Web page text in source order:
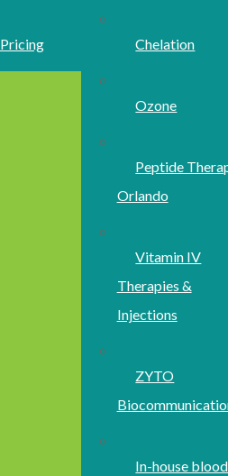
Pricing Chelation
Ozone
Peptide
Orlando
Vitamin IV
Therapies &
Injections
ZYTO
In-house blood